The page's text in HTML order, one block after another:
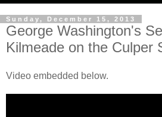
Sunday, December 15, 2013
George Washington's
Kilmeade on the Culper
Video embedded below.